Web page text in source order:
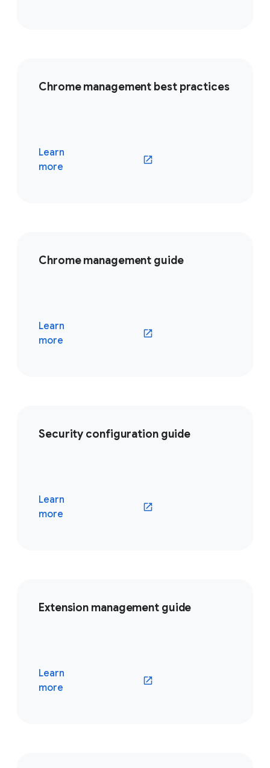
Chrome management best practices
Learn
more
(opens in a new window)
Chrome management guide
Learn
more
(opens in a new window)
Security configuration guide
Learn
more
(opens in a new window)
Extension management guide
Learn
more
(opens in a new window)